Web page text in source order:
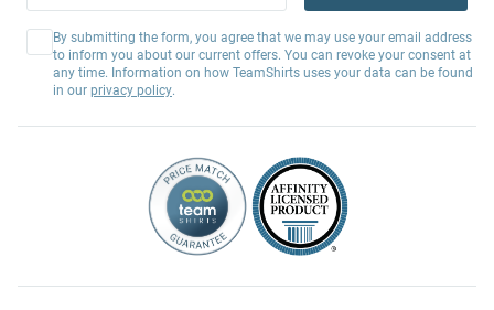
By submitting the form, you agree that we may use your email address
to inform you about our current offers. You can revoke your consent at
any time. Information on how TeamShirts uses your data can be found
in our privacy policy.